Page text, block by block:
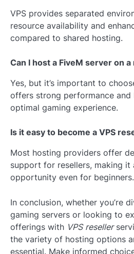
VPS provides separated
resource availability and
compared to shared hosting.
Can I host a FiveM server on a
Yes, but it’s important to
offers strong performance
optimal gaming experience.
Is it easy to become a VPS
Most hosting providers offer
support for resellers, making it
opportunity even for beginners.
In conclusion, whether you’re
gaming servers or looking to
offerings with VPS reseller
the variety of hosting options
essential. Make informed